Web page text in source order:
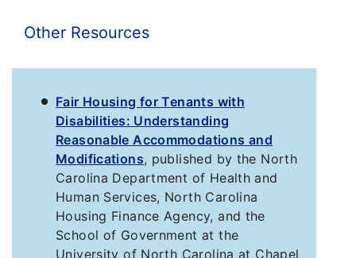
Other Resources
Fair Housing for Tenants with
Disabilities: Understanding
Reasonable Accommodations and
Modifications, published by the North
Carolina Department of Health and
Human Services, North Carolina
Housing Finance Agency, and the
School of Government at the
University of North Carolina at Chapel